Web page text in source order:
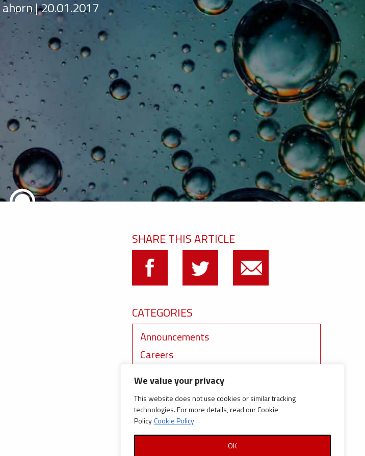
We value your privacy
This website does not use cookies or similar tracking
technologies. For more details, read our Cookie
PolicyCookie Policy
OK
ahorn | 20.01.2017
SHARE THIS ARTICLE
CATEGORIES
Announcements
Careers
News
Reports and Documents